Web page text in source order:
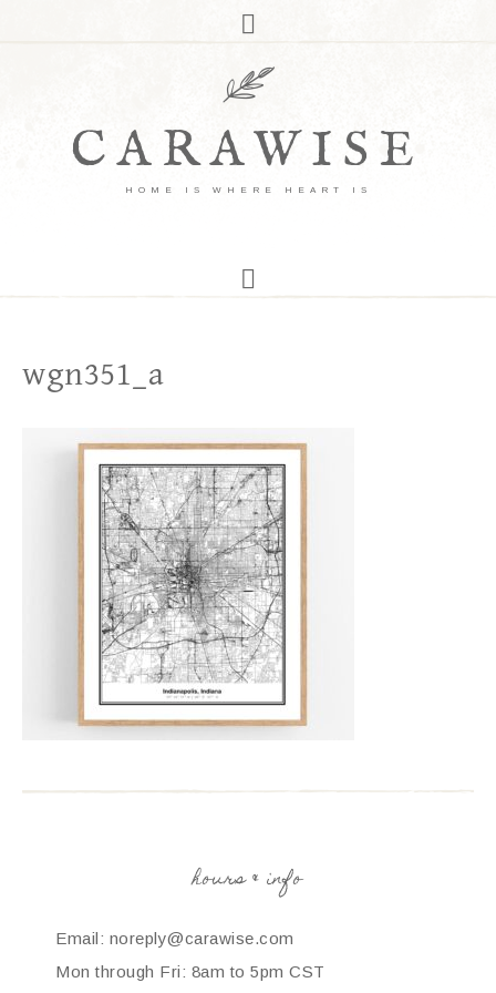
CARAWISE
HOME IS WHERE HEART IS
wgn351_a
hours & info
Email: noreply@carawise.com
Mon through Fri: 8am to 5pm CST